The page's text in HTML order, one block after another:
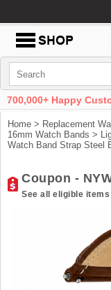
700,000+ Happy
Home > Replacement
16mm Watch Bands >
Watch Band Strap Steel
Coupon -
See all eligible